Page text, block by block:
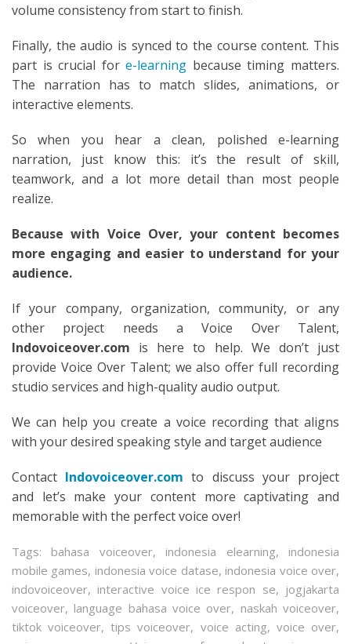
volume consistency from start to finish.
Finally, the audio is synced to the course content. This
part is crucial fore-learning because timing matters.
The narration has to match slides, animations, or
interactive elements.
So when you hear a clean, polished e-learning
narration, just know this: it’s the result of skill,
teamwork, and a lot more detail than most people
realize.
Because with Voice Over, your content becomes
more engaging and easier to understand for your
audience.
If your company, organization, community, or any
other project needs a Voice Over Talent,
Indovoiceover.com is here to help. We don’t just
provide Voice Over Talent; we also offer full recording
studio services and high-quality audio output.
We can help you create a voice recording that aligns
with your desired speaking style and target audience
Contact Indovoiceover.com to discuss your project
and let’s make your content more captivating and
memorable with the perfect voice over!
Tags: bahasa voiceover, indonesia elearning, indonesia
mobile games, indonesia voice datase, indonesia voice over,
indovoiceover, interactive voice ice respon se, jogjakarta
voiceover, language bahasa voice over, naskah voiceover,
tiktok voiceover,tips voiceover, voice acting, voice over,